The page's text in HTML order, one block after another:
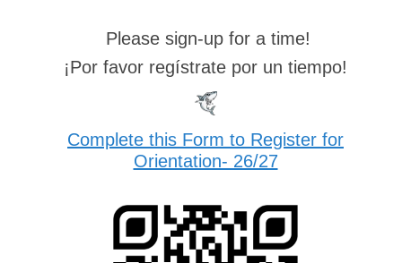
Please sign-up for a time!
¡Por favor regístrate por un tiempo!
Complete this Form to Register for
Orientation- 26/27